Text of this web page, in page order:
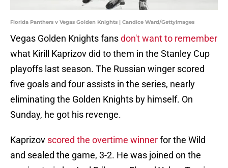
Florida Panthers v Vegas Golden Knights | Candice Ward/GettyImages
Vegas Golden Knights fansdon't want to remember
what Kirill Kaprizov did to them in the Stanley Cup
playoffs last season. The Russian winger scored
five goals and four assists in the series, nearly
eliminating the Golden Knights by himself. On
Sunday, he got his revenge.
Kaprizov scored the overtime winnerfor the Wild
and sealed the game, 3-2. He was joined on the